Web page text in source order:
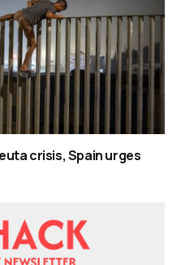
crisis, Spain urges